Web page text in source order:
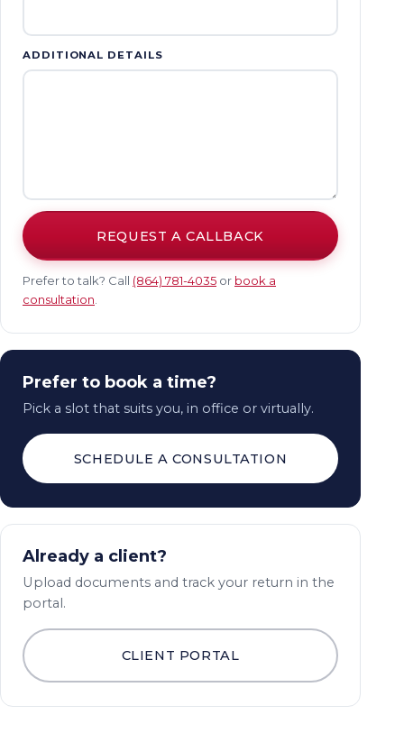
ADDITIONAL DETAILS
REQUEST A CALLBACK
Prefer to talk? Call (864) 781-4035 or book a
consultation.
Prefer to book a time?
Pick a slot that suits you, in office or virtually.
SCHEDULE A CONSULTATION
Already a client?
Upload documents and track your return in the
portal.
CLIENT PORTAL